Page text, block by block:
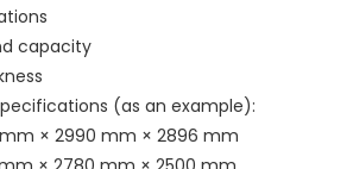
capacity
(as an example):
× 2990 mm × 2896 mm